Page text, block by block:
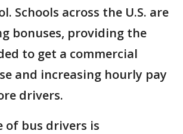
Schools across the U.S. are
bonuses, providing the
to get a commercial
and increasing hourly pay
drivers.
of bus drivers is